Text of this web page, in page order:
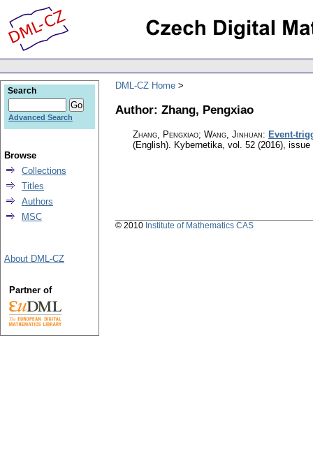
DML-CZ Home
Author: Zhang, Pengxiao
Zhang, Pengxiao; Wang, Jinhuan: Event-
(English). Kybernetika, vol. 52 (2016), issue
Search
Advanced Search
Browse
Collections
Titles
Authors
MSC
About DML-CZ
Partner of
© 2010 Institute of Mathematics CAS